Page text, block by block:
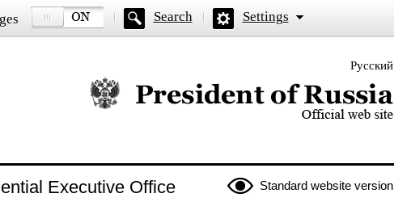
Search Settings
Русский
Official website of the President of Russia
Standard website version
Executive Office